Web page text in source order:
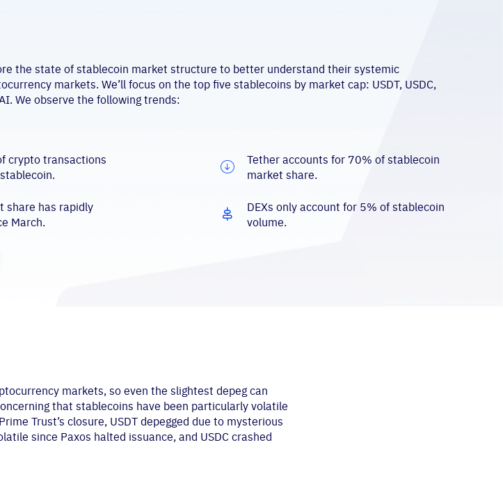
the state of stablecoin market structure to better understand their systemic
markets. We’ll focus on the top five stablecoins by market cap: USDT, USDC,
We observe the following trends:
crypto transactions
Tether accounts for 70% of stablecoin
market share.
share has rapidly
March.
DEXs only account for 5% of stablecoin
volume.
markets, so even the slightest depeg can
that stablecoins have been particularly volatile
Trust’s closure, USDT depegged due to mysterious
since Paxos halted issuance, and USDC crashed